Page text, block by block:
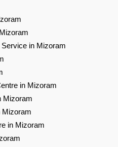
in Mizoram
in Mizoram
Mizoram
Mizoram
in Mizoram